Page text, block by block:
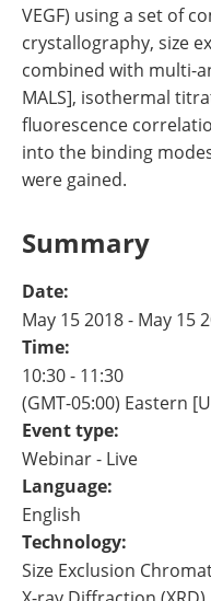
VEGF) using a set of
crystallography, size
combined with multi-
MALS], isothermal
fluorescence
into the binding
were gained.
Summary
Date:
May 15 2018 - May 15
Time:
10:30 - 11:30
(GMT-05:00) Eastern
Event type:
Webinar - Live
Language:
English
Technology:
Size Exclusion